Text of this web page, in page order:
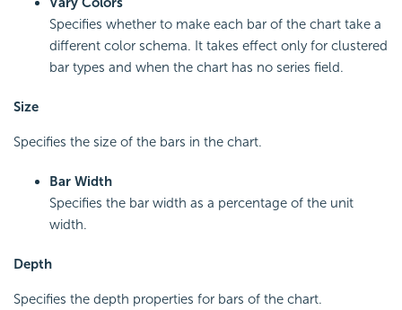
Specifies whether to make each bar of the chart take a
different color schema. It takes effect only for clustered
bar types and when the chart has no series field.
Size
Specifies the size of the bars in the chart.
Bar Width
Specifies the bar width as a percentage of the unit
width.
Depth
Specifies the depth properties for bars of the chart.